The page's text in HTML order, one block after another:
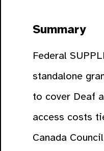
Summary
Federal
standalone
to cover Deaf
access costs
Canada